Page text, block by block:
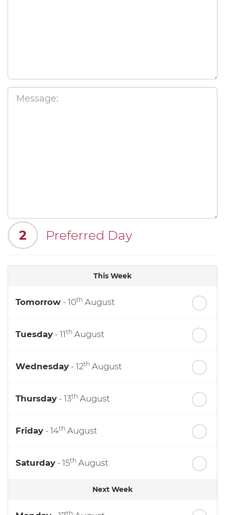
2 Preferred Day
This Week
Tomorrow - 10th August
Tuesday - 11th August
Wednesday - 12th August
Thursday - 13th August
Friday - 14th August
Saturday - 15th August
Next Week
th